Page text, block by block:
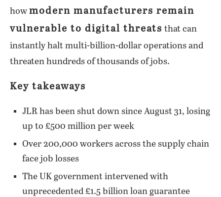
how modern manufacturers remain
vulnerable to digital threats that can
instantly halt multi-billion-dollar operations and
threaten hundreds of thousands of jobs.
Key takeaways
JLR has been shut down since August 31, losing
up to £500 million per week
Over 200,000 workers across the supply chain
face job losses
The UK government intervened with
unprecedented £1.5 billion loan guarantee